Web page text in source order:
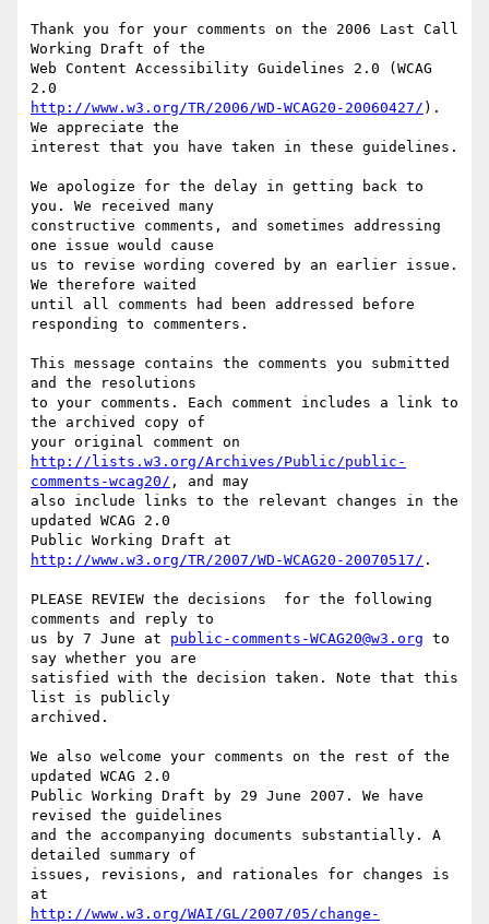
Thank you for your comments on the 2006 Last Call
Working Draft of the
Web Content Accessibility Guidelines 2.0 (WCAG
http://www.w3.org/TR/2006/WD-WCAG20-20060427/ ).
We appreciate the
interest that you have taken in these guidelines.
We apologize for the delay in getting back to
you. We received many
constructive comments, and sometimes addressing
one issue would cause
us to revise wording covered by an earlier issue.
We therefore waited
until all comments had been addressed before
responding to commenters.
This message contains the comments you submitted
and the resolutions
to your comments. Each comment includes a link to
the archived copy of
http://lists.w3.org/Archives/Public/public-
comments-wcag20/ , and may
also include links to the relevant changes in the
updated WCAG 2.0
http://www.w3.org/TR/2007/WD-WCAG20-20070517/ .
PLEASE REVIEW the decisions  for the following
comments and reply to
us by 7 June at public-comments-WCAG20@w3.org to
say whether you are
satisfied with the decision taken. Note that this
list is publicly
archived.
We also welcome your comments on the rest of the
updated WCAG 2.0
Public Working Draft by 29 June 2007. We have
revised the guidelines
and the accompanying documents substantially. A
detailed summary of
issues, revisions, and rationales for changes is
http://www.w3.org/WAI/GL/2007/05/change-